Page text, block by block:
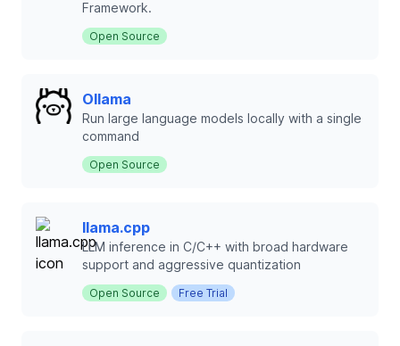
Framework.
Open Source
Ollama
Run large language models locally with a single
command
Open Source
llama.cpp
LLM inference in C/C++ with broad hardware
support and aggressive quantization
Open Source Free Trial